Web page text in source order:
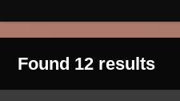
Found 12 results